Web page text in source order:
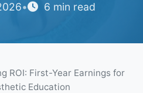
• 6 min read
ROI: First-Year Earnings for
Education